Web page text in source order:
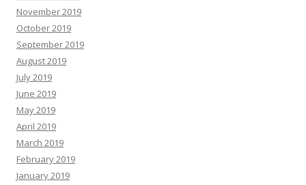
November 2019
October 2019
September 2019
August 2019
July 2019
June 2019
May 2019
April 2019
March 2019
February 2019
January 2019